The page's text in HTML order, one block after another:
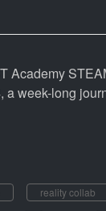
Academy
a week-long
reality collab